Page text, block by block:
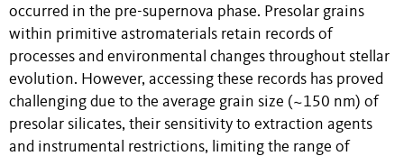
occurred in the pre-supernova phase. Presolar grains
within primitive astromaterials retain records of
processes and environmental changes throughout stellar
evolution. However, accessing these records has proved
challenging due to the average grain size (~150 nm) of
presolar silicates, their sensitivity to extraction agents
and instrumental restrictions, limiting the range of